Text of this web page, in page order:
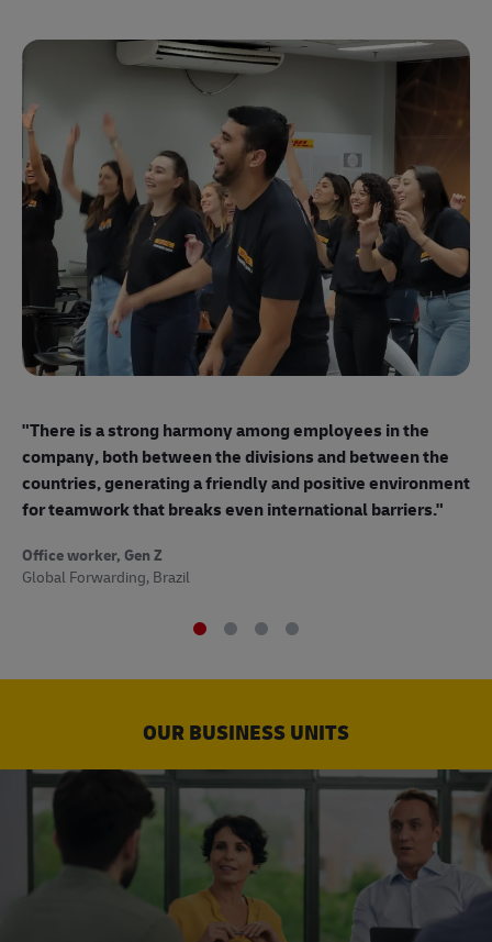
"There is a strong harmony among employees in the
company, both between the divisions and between the
countries, generating a friendly and positive environment
for teamwork that breaks even international barriers."
Office worker, Gen Z
Global Forwarding, Brazil
OUR BUSINESS UNITS